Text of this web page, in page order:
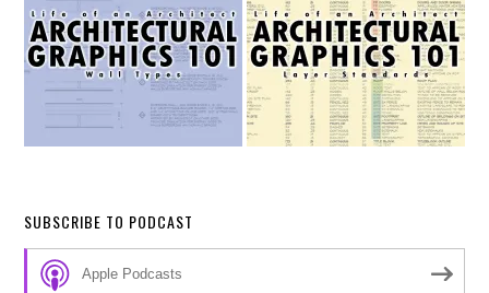
SUBSCRIBE TO PODCAST
Apple Podcasts